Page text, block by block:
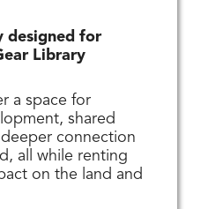
designed for
Library
a space for
shared
connection
all while renting
on the land and